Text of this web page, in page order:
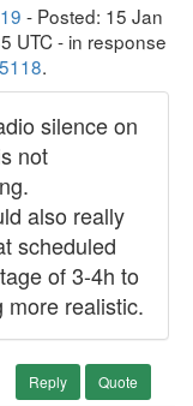
- Posted: 15 Jan
UTC - in response
.
silence on
not
also really
scheduled
of 3-4h to
more realistic.
Reply Quote